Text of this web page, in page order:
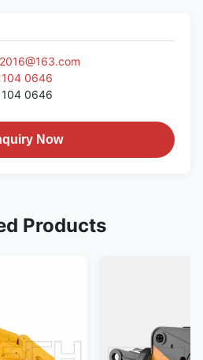
0646
0646
Now
Products